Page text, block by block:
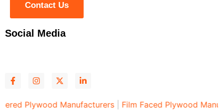
Contact Us
Social Media
Plywood Manufacturers|Film Faced Plywood